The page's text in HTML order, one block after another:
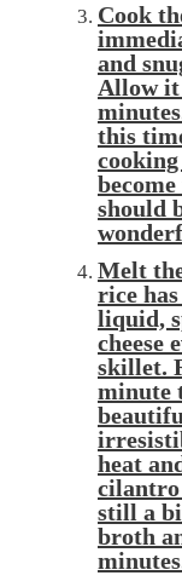
Cook
and
Allow
this
should
Melt
rice
liquid,
cheese
skillet.
minute
heat
cilantro
still a
broth